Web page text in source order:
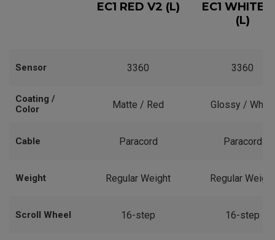
Sensor
Coating /
Color
Cable
Weight
Scroll Wheel
EC1 RED V2 (L)
3360
Matte / Red
Paracord
Regular Weight
16-step
EC1 WHITE
(L)
3360
Glossy / White
Paracord
Regular Weight
16-step